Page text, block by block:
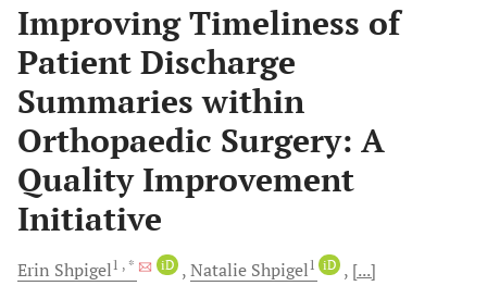
Improving Timeliness of
Patient Discharge
Summaries within
Orthopaedic Surgery: A
Quality Improvement
Initiative
Erin Shpigel1 , * iD Natalie Shpigel1 iD
[...]